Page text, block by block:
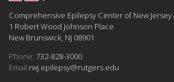
Comprehensive Epilepsy Center of New Jersey
1 Robert Wood Johnson Place
New Brunswick, NJ 08901
Phone: 732-828-3000
Email:rwj.epilepsy@rutgers.edu